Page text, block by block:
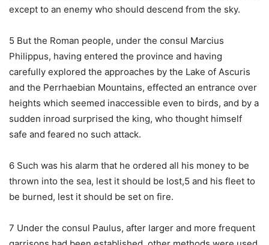
except to an enemy who should descend from the sky.
5 But the Roman people, under the consul Marcius
Philippus, having entered the province and having
carefully explored the approaches by the Lake of Ascuris
and the Perrhaebian Mountains, effected an entrance over
heights which seemed inaccessible even to birds, and by a
sudden inroad surprised the king, who thought himself
safe and feared no such attack.
6 Such was his alarm that he ordered all his money to be
thrown into the sea, lest it should be lost,5 and his fleet to
be burned, lest it should be set on fire.
7 Under the consul Paulus, after larger and more frequent